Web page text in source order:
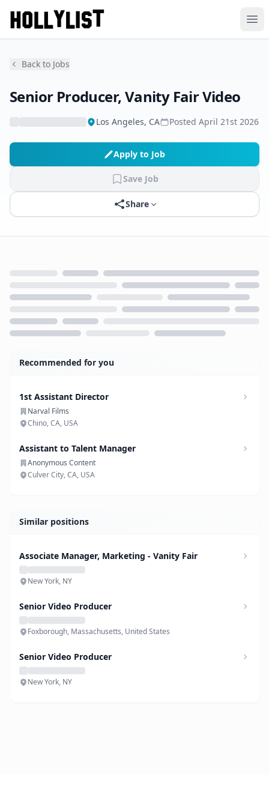
Back to Jobs
Senior Producer, Vanity Fair Video
Los Angeles, CA Posted April 21st 2026
Apply to Job
Save Job
Share
Recommended for you
1st Assistant Director
Narval Films
Chino, CA, USA
Assistant to Talent Manager
Anonymous Content
Culver City, CA, USA
Similar positions
Associate Manager, Marketing - Vanity Fair
New York, NY
Senior Video Producer
Foxborough, Massachusetts, United States
Senior Video Producer
New York, NY